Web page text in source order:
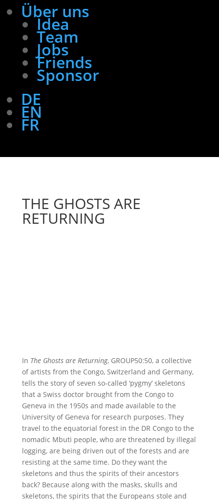
Über uns
Idea
Team
Jobs
Friends
Sponsor
DE
EN
FR
THE GHOSTS ARE
RETURNING
In The Ghosts are Returning, GROUP50:50, a collective
of artists from the Congo, Switzerland and Germany,
tells the story of seven so-called ‘pygmy’ skeletons
that a Swiss doctor brought from the Congo to
Geneva in the 1950s and made available to the
University of Geneva for research purposes. They
travel to the equatorial forest in the DR Congo to the
nomadic Mbuti people, who are threatened by illegal
logging, are being driven out of the forests and are
resisting at the same time. Do they want the
skeletons and thus the spirits of their ancestors
back? Because along with the masks, skulls and
skeletons, the spirits that the Europeans stole and